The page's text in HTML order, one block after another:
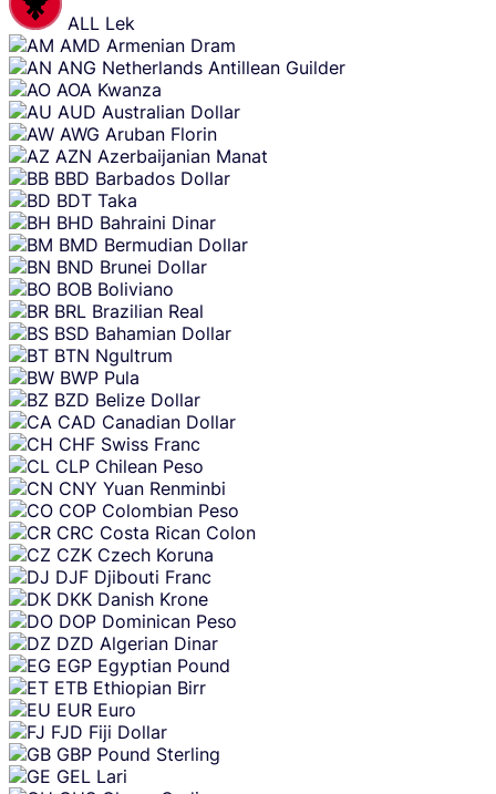
ALL Lek
AMD Armenian Dram
ANG Netherlands Antillean Guilder
AOA Kwanza
AUD Australian Dollar
AWG Aruban Florin
AZN Azerbaijanian Manat
BBD Barbados Dollar
BDT Taka
BHD Bahraini Dinar
BMD Bermudian Dollar
BND Brunei Dollar
BOB Boliviano
BRL Brazilian Real
BSD Bahamian Dollar
BTN Ngultrum
BWP Pula
BZD Belize Dollar
CAD Canadian Dollar
CHF Swiss Franc
CLP Chilean Peso
CNY Yuan Renminbi
COP Colombian Peso
CRC Costa Rican Colon
CZK Czech Koruna
DJF Djibouti Franc
DKK Danish Krone
DOP Dominican Peso
DZD Algerian Dinar
EGP Egyptian Pound
ETB Ethiopian Birr
EUR Euro
FJD Fiji Dollar
GBP Pound Sterling
GEL Lari